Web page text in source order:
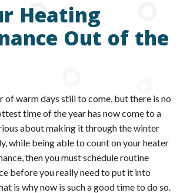
Heating
Out of the
of warm days still to come, but there is no
time of the year has now come to a
about making it through the winter
while being able to count on your heater
then you must schedule routine
before you really need to put it into
is why now is such a good time to do so.